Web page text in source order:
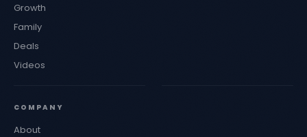
Growth
Family
Deals
Videos
COMPANY
About